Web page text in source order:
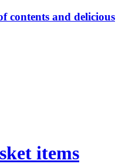
contents and delicious
items